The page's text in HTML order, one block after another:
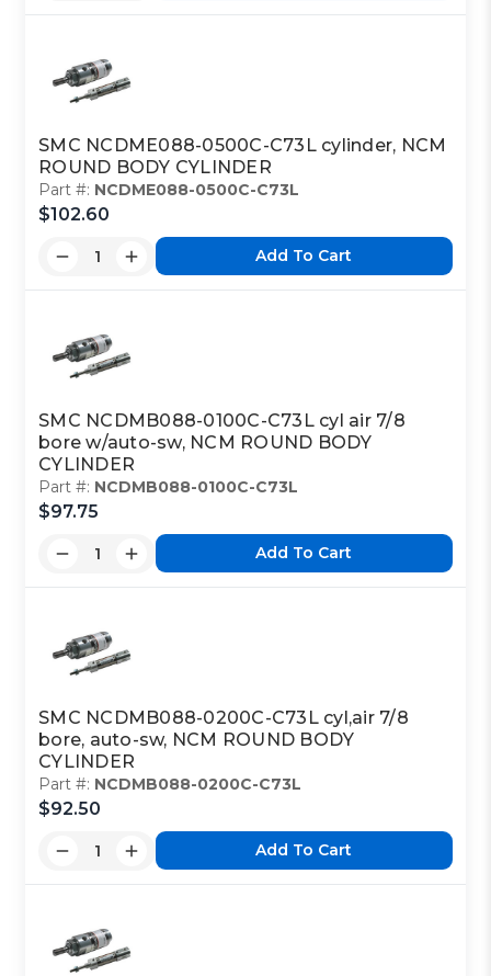
SMC NCDME088-0500C-C73L cylinder, NCM
ROUND BODY CYLINDER
Part #: NCDME088-0500C-C73L
$102.60
Add To Cart
SMC NCDMB088-0100C-C73L cyl air 7/8
bore w/auto-sw, NCM ROUND BODY
CYLINDER
Part #: NCDMB088-0100C-C73L
$97.75
Add To Cart
SMC NCDMB088-0200C-C73L cyl,air 7/8
bore, auto-sw, NCM ROUND BODY
CYLINDER
Part #: NCDMB088-0200C-C73L
$92.50
Add To Cart